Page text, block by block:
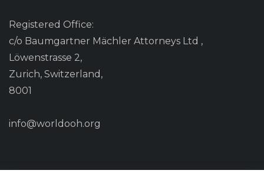
Registered Office:
c/o Baumgartner Mächler Attorneys Ltd ,
Löwenstrasse 2,
Zurich, Switzerland,
8001
info@worldooh.org